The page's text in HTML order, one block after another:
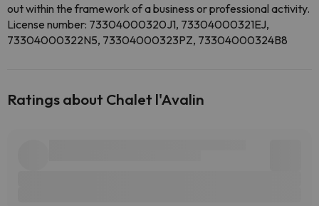
out within the framework of a business or professional activity.
License number: 73304000320J1, 73304000321EJ,
73304000322N5, 73304000323PZ, 73304000324B8
Ratings about Chalet l'Avalin